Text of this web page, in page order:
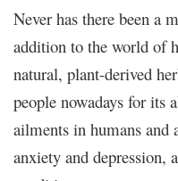
Never has there been a
addition to the world of
natural, plant-derived
people nowadays for its
ailments in humans
anxiety and depression,